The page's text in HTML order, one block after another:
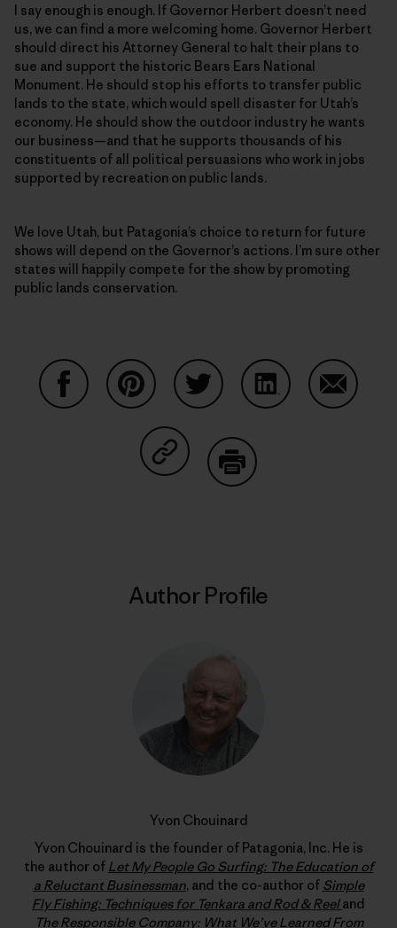
I say enough is enough. If Governor Herbert doesn’t need
us, we can find a more welcoming home. Governor Herbert
should direct his Attorney General to halt their plans to
sue and support the historic Bears Ears National
Monument. He should stop his efforts to transfer public
lands to the state, which would spell disaster for Utah’s
economy. He should show the outdoor industry he wants
our business—and that he supports thousands of his
constituents of all political persuasions who work in jobs
supported by recreation on public lands.
We love Utah, but Patagonia’s choice to return for future
shows will depend on the Governor’s actions. I’m sure other
states will happily compete for the show by promoting
public lands conservation.
Share on Copy Link
Author Profile
Yvon Chouinard
Yvon Chouinard is the founder of Patagonia, Inc. He is
the author of Let My People Go Surfing: The Education of
a Reluctant Businessman, and the co-author of Simple
Fly Fishing: Techniques for Tenkara and Rod & Reeland
The Responsible Company: What We’ve Learned From